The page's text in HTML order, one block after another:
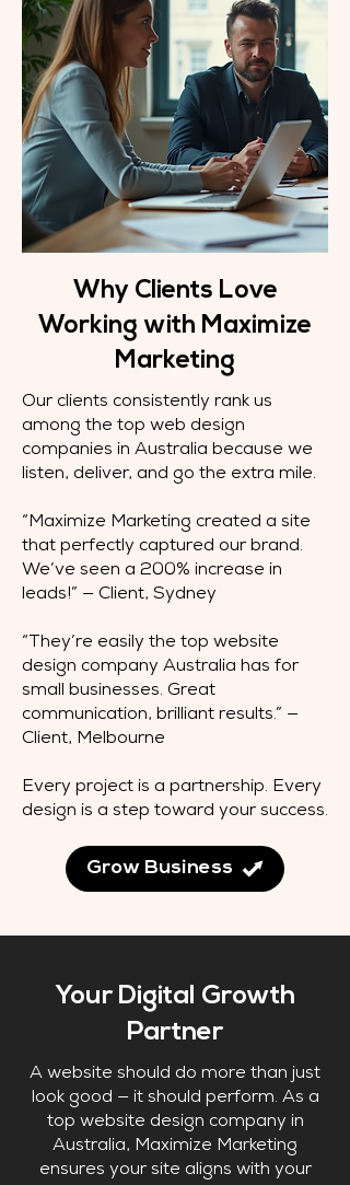
Why Clients Love
Working with Maximize
Marketing
Our clients consistently rank us
among the top web design
companies in Australia because we
listen, deliver, and go the extra mile.
“Maximize Marketing created a site
that perfectly captured our brand.
We’ve seen a 200% increase in
leads!” — Client, Sydney
“They’re easily the top website
design company Australia has for
small businesses. Great
communication, brilliant results.” —
Client, Melbourne
Every project is a partnership. Every
design is a step toward your success.
Grow Business
Your Digital Growth
Partner
A website should do more than just
look good — it should perform. As a
top website design company in
Australia, Maximize Marketing
ensures your site aligns with your